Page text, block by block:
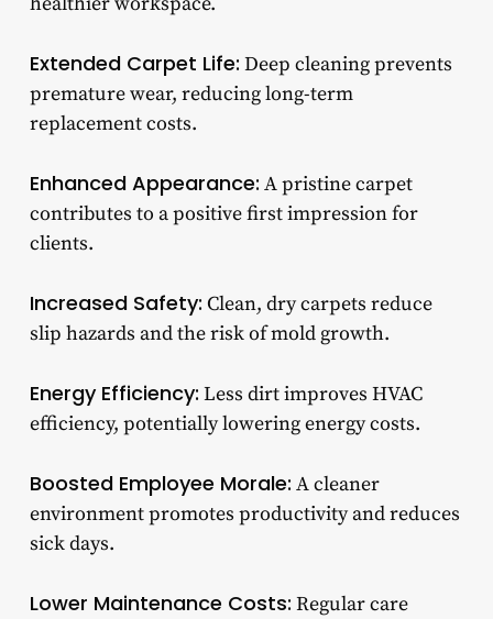
Extended Carpet Life: Deep cleaning prevents
premature wear, reducing long-term
replacement costs.
Enhanced Appearance: A pristine carpet
contributes to a positive first impression for
clients.
Increased Safety: Clean, dry carpets reduce
slip hazards and the risk of mold growth.
Energy Efficiency: Less dirt improves HVAC
efficiency, potentially lowering energy costs.
Boosted Employee Morale: A cleaner
environment promotes productivity and reduces
sick days.
Lower Maintenance Costs: Regular care